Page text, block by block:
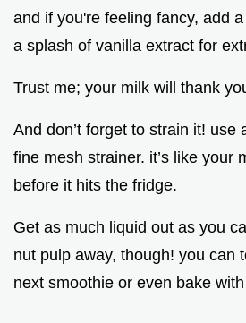
and if you're feeling fancy, add
a splash of vanilla extract for
Trust me; your milk will thank
And don’t forget to strain it! use
fine mesh strainer. it’s like your
before it hits the fridge.
Get as much liquid out as you
nut pulp away, though! you can
next smoothie or even bake